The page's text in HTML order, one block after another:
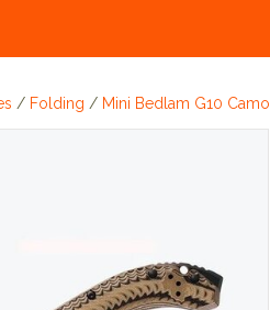
/ Folding / Mini Bedlam G10 Camo